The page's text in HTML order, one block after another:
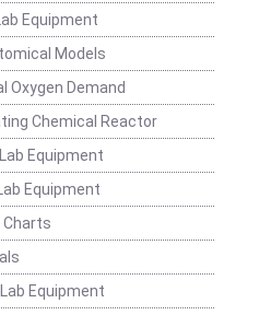
Equipment
Models
Oxygen Demand
Chemical Reactor
Equipment
Equipment
Charts
Equipment